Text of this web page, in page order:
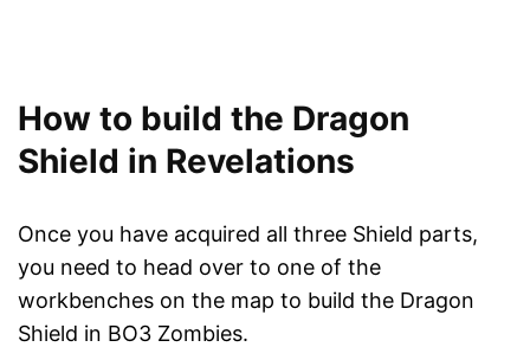
How to build the Dragon
Shield in Revelations
Once you have acquired all three Shield parts,
you need to head over to one of the
workbenches on the map to build the Dragon
Shield in BO3 Zombies.